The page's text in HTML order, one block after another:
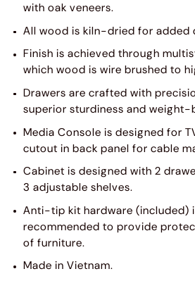
with oak veneers.
All wood is kiln-dried for added
Finish is achieved through
which wood is wire brushed to
Drawers are crafted with
superior sturdiness and
Media Console is designed for
cutout in back panel for cable
Cabinet is designed with 2
3 adjustable shelves.
Anti-tip kit hardware (included)
recommended to provide
of furniture.
Made in Vietnam.